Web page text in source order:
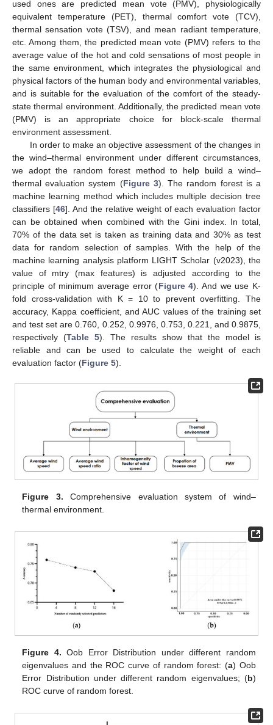
used ones are predicted mean vote (PMV), physiologically
equivalent temperature (PET), thermal comfort vote (TCV),
thermal sensation vote (TSV), and mean radiant temperature,
etc. Among them, the predicted mean vote (PMV) refers to the
average value of the hot and cold sensations of most people in
the same environment, which integrates the physiological and
physical factors of the human body and environmental variables,
and is suitable for the evaluation of the comfort of the steady-
state thermal environment. Additionally, the predicted mean vote
(PMV) is an appropriate choice for block-scale thermal
environment assessment.
In order to make an objective assessment of the changes in
the wind–thermal environment under different circumstances,
we adopt the random forest method to help build a wind–
thermal evaluation system (Figure 3). The random forest is a
machine learning method which includes multiple decision tree
classifiers [46]. And the relative weight of each evaluation factor
can be obtained when combined with the Gini index. In total,
70% of the data set is taken as training data and 30% as test
data for random selection of samples. With the help of the
machine learning analysis platform LIGHT Scholar (v2023), the
value of mtry (max features) is adjusted according to the
principle of minimum average error (Figure 4). And we use K-
fold cross-validation with K = 10 to prevent overfitting. The
accuracy, Kappa coefficient, and AUC values of the training set
and test set are 0.760, 0.252, 0.9976, 0.753, 0.221, and 0.9875,
respectively (Table 5). The results show that the model is
reliable and can be used to calculate the weight of each
evaluation factor (Figure 5).
Figure 3. Comprehensive evaluation system of wind–
thermal environment.
Figure 4. Oob Error Distribution under different random
eigenvalues and the ROC curve of random forest: (a) Oob
Error Distribution under different random eigenvalues; (b)
ROC curve of random forest.